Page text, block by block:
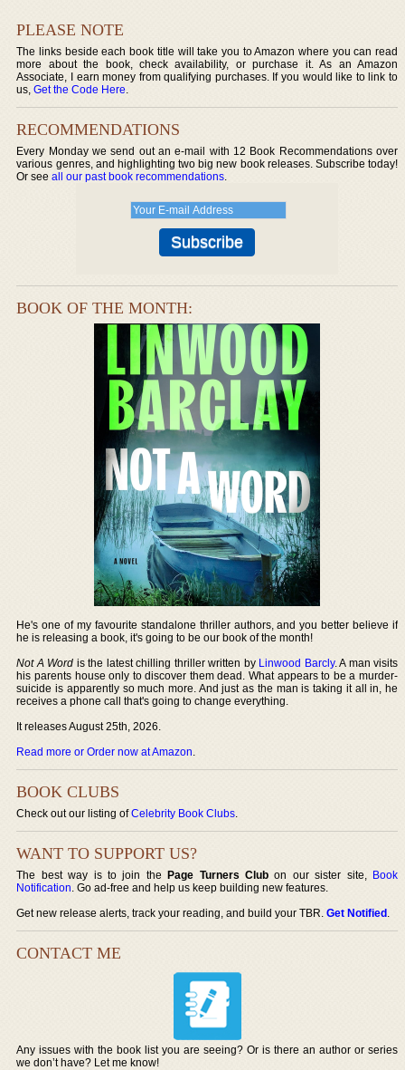
PLEASE NOTE
The links beside each book title will take you to Amazon where you can read
more about the book, check availability, or purchase it. As an Amazon
Associate, I earn money from qualifying purchases. If you would like to link to
us,Get the Code Here.
RECOMMENDATIONS
Every Monday we send out an e-mail with 12 Book Recommendations over
various genres, and highlighting two big new book releases. Subscribe today!
Or seeall our past book recommendations.
BOOK OF THE MONTH:
He's one of my favourite standalone thriller authors, and you better believe if
he is releasing a book, it's going to be our book of the month!
Not A Word is the latest chilling thriller written by Linwood Barcly. A man visits
his parents house only to discover them dead. What appears to be a murder-
suicide is apparently so much more. And just as the man is taking it all in, he
receives a phone call that's going to change everything.
It releases August 25th, 2026.
Read more or Order now at Amazon.
BOOK CLUBS
Check out our listing ofCelebrity Book Clubs.
WANT TO SUPPORT US?
The best way is to join thePage Turners Club on our sister site, Book
Notification. Go ad-free and help us keep building new features.
Get new release alerts, track your reading, and build your TBR.Get Notified.
CONTACT ME
Any issues with the book list you are seeing? Or is there an author or series
we don’t have? Let me know!